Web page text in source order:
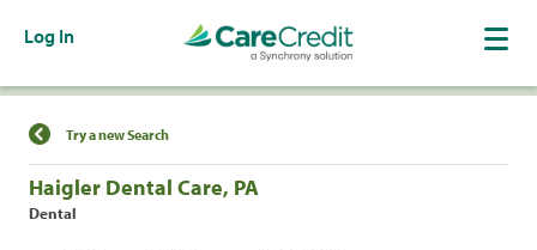
Log In
Find a Location
Try a new Search
Haigler Dental Care, PA
Dental